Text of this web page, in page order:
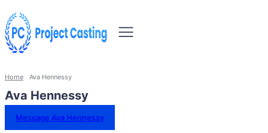
Home Ava Hennessy
Ava Hennessy
Message Ava Hennessy